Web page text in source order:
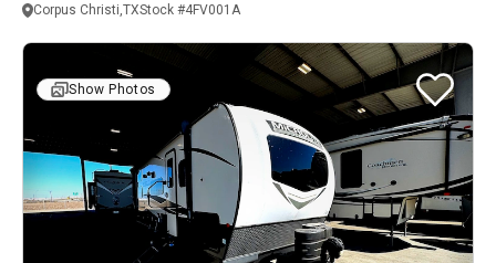
Corpus Christi,TXStock #4FV001A
Show Photos